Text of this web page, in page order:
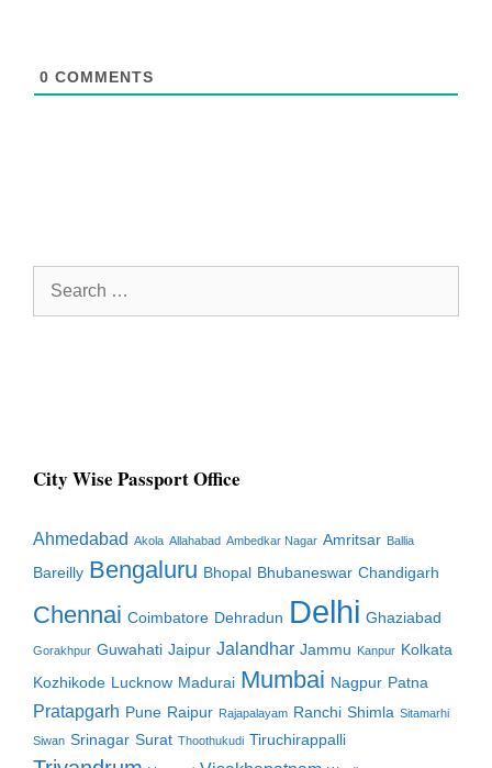
0 COMMENTS
Search
City Wise Passport Office
Ahmedabad Akola Allahabad Ambedkar Nagar Amritsar Ballia
Bareilly Bengaluru Bhopal Bhubaneswar Chandigarh
Chennai Coimbatore Dehradun Delhi Ghaziabad
Gorakhpur Guwahati Jaipur Jalandhar Jammu Kanpur Kolkata
Kozhikode Lucknow Madurai Mumbai Nagpur Patna
Pratapgarh Pune Raipur Rajapalayam Ranchi Shimla Sitamarhi
Siwan Srinagar Surat Thoothukudi Tiruchirappalli